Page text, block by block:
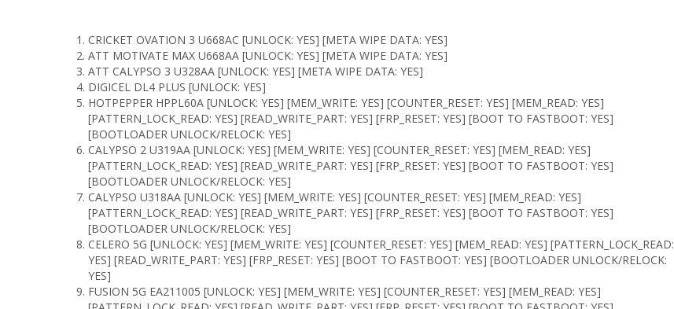
CRICKET OVATION 3 U668AC [UNLOCK: YES] [META WIPE DATA: YES]
ATT MOTIVATE MAX U668AA [UNLOCK: YES] [META WIPE DATA: YES]
ATT CALYPSO 3 U328AA [UNLOCK: YES] [META WIPE DATA: YES]
DIGICEL DL4 PLUS [UNLOCK: YES]
HOTPEPPER HPPL60A [UNLOCK: YES] [MEM_WRITE: YES] [COUNTER_RESET: YES] [MEM_READ: YES]
[PATTERN_LOCK_READ: YES] [READ_WRITE_PART: YES] [FRP_RESET: YES] [BOOT TO FASTBOOT: YES]
[BOOTLOADER UNLOCK/RELOCK: YES]
CALYPSO 2 U319AA [UNLOCK: YES] [MEM_WRITE: YES] [COUNTER_RESET: YES] [MEM_READ: YES]
[PATTERN_LOCK_READ: YES] [READ_WRITE_PART: YES] [FRP_RESET: YES] [BOOT TO FASTBOOT: YES]
[BOOTLOADER UNLOCK/RELOCK: YES]
CALYPSO U318AA [UNLOCK: YES] [MEM_WRITE: YES] [COUNTER_RESET: YES] [MEM_READ: YES]
[PATTERN_LOCK_READ: YES] [READ_WRITE_PART: YES] [FRP_RESET: YES] [BOOT TO FASTBOOT: YES]
[BOOTLOADER UNLOCK/RELOCK: YES]
CELERO 5G [UNLOCK: YES] [MEM_WRITE: YES] [COUNTER_RESET: YES] [MEM_READ: YES] [PATTERN_LOCK_READ:
YES] [READ_WRITE_PART: YES] [FRP_RESET: YES] [BOOT TO FASTBOOT: YES] [BOOTLOADER UNLOCK/RELOCK:
YES]
FUSION 5G EA211005 [UNLOCK: YES] [MEM_WRITE: YES] [COUNTER_RESET: YES] [MEM_READ: YES]